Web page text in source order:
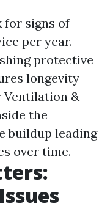
for signs of
per year.
protective
longevity
Ventilation &
the
buildup leading
over time.